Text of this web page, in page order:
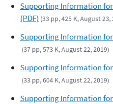
Supporting Information
(PDF) (33 pp, 425 K, August 23,
Supporting Information
(37 pp, 573 K, August 22, 2019)
Supporting Information for
(33 pp, 604 K, August 22, 2019)
Supporting Information